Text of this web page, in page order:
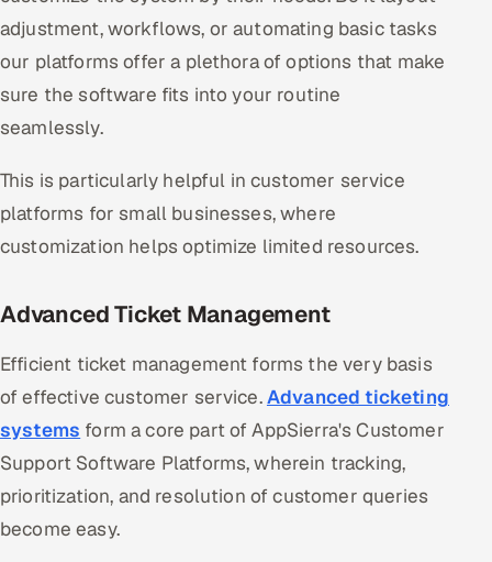
adjustment, workflows, or automating basic tasks
our platforms offer a plethora of options that make
sure the software fits into your routine
seamlessly.
This is particularly helpful in customer service
platforms for small businesses, where
customization helps optimize limited resources.
Advanced Ticket Management
Efficient ticket management forms the very basis
of effective customer service.Advanced ticketing
systems form a core part of AppSierra's Customer
Support Software Platforms, wherein tracking,
prioritization, and resolution of customer queries
become easy.